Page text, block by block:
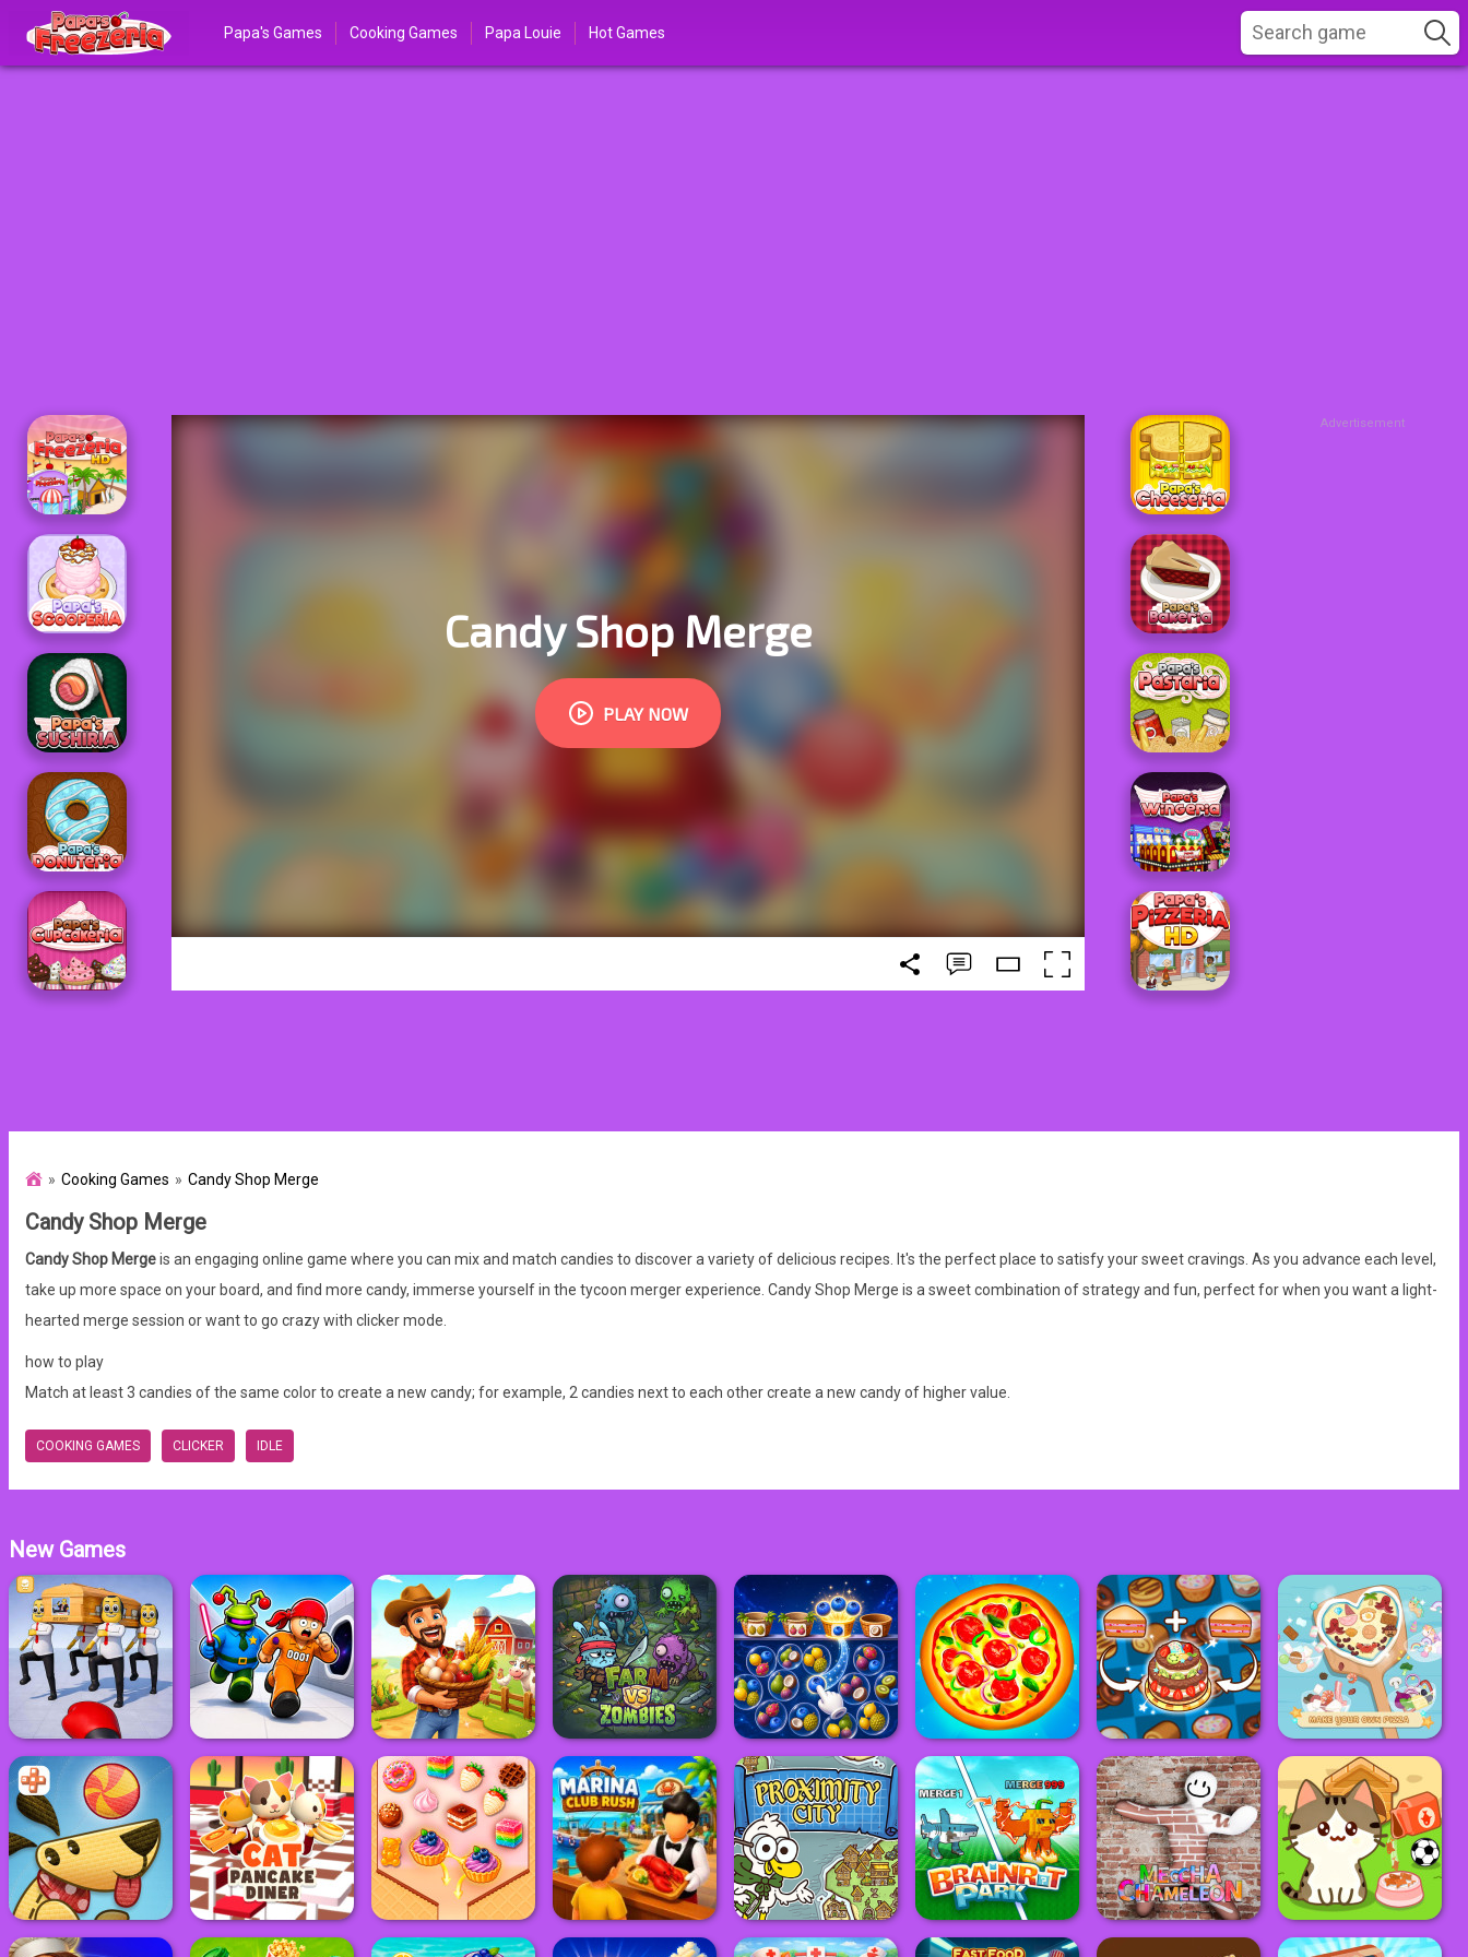
Papa's Games Cooking Games Papa Louie Hot Games
Advertisement
Cooking Games Candy Shop Merge
Candy Shop Merge
Candy Shop Mergeis an engaging online game where you can mix and match candies to discover a variety of delicious recipes. It's the perfect place to satisfy your sweet cravings. As you advance each level,
take up more space on your board, and find more candy, immerse yourself in the tycoon merger experience. Candy Shop Merge is a sweet combination of strategy and fun, perfect for when you want a light-
hearted merge session or want to go crazy with clicker mode.
how to play
Match at least 3 candies of the same color to create a new candy; for example, 2 candies next to each other create a new candy of higher value.
COOKING GAMES CLICKER IDLE
New Games